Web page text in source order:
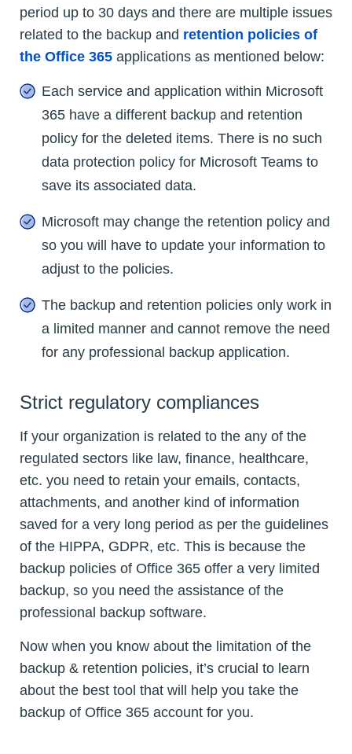
period up to 30 days and there are multiple issues
related to the backup and retention policies of
the Office 365 applications as mentioned below:
Each service and application within Microsoft
365 have a different backup and retention
policy for the deleted items. There is no such
data protection policy for Microsoft Teams to
save its associated data.
Microsoft may change the retention policy and
so you will have to update your information to
adjust to the policies.
The backup and retention policies only work in
a limited manner and cannot remove the need
for any professional backup application.
Strict regulatory compliances
If your organization is related to the any of the
regulated sectors like law, finance, healthcare,
etc. you need to retain your emails, contacts,
attachments, and another kind of information
saved for a very long period as per the guidelines
of the HIPPA, GDPR, etc. This is because the
backup policies of Office 365 offer a very limited
backup, so you need the assistance of the
professional backup software.
Now when you know about the limitation of the
backup & retention policies, it’s crucial to learn
about the best tool that will help you take the
backup of Office 365 account for you.